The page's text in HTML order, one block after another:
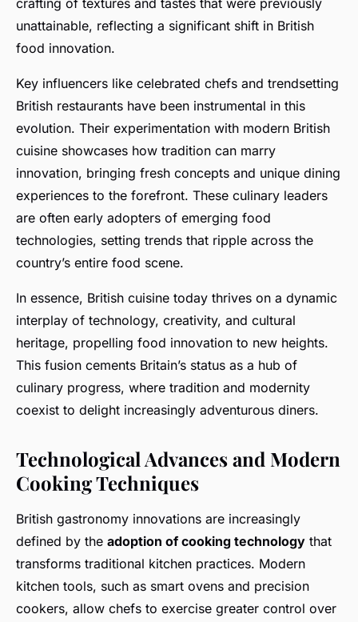
crafting of textures and tastes that were previously
unattainable, reflecting a significant shift in British
food innovation.
Key influencers like celebrated chefs and trendsetting
British restaurants have been instrumental in this
evolution. Their experimentation with modern British
cuisine showcases how tradition can marry
innovation, bringing fresh concepts and unique dining
experiences to the forefront. These culinary leaders
are often early adopters of emerging food
technologies, setting trends that ripple across the
country’s entire food scene.
In essence, British cuisine today thrives on a dynamic
interplay of technology, creativity, and cultural
heritage, propelling food innovation to new heights.
This fusion cements Britain’s status as a hub of
culinary progress, where tradition and modernity
coexist to delight increasingly adventurous diners.
Technological Advances and Modern
Cooking Techniques
British gastronomy innovations are increasingly
defined by the adoption of cooking technology that
transforms traditional kitchen practices. Modern
kitchen tools, such as smart ovens and precision
cookers, allow chefs to exercise greater control over